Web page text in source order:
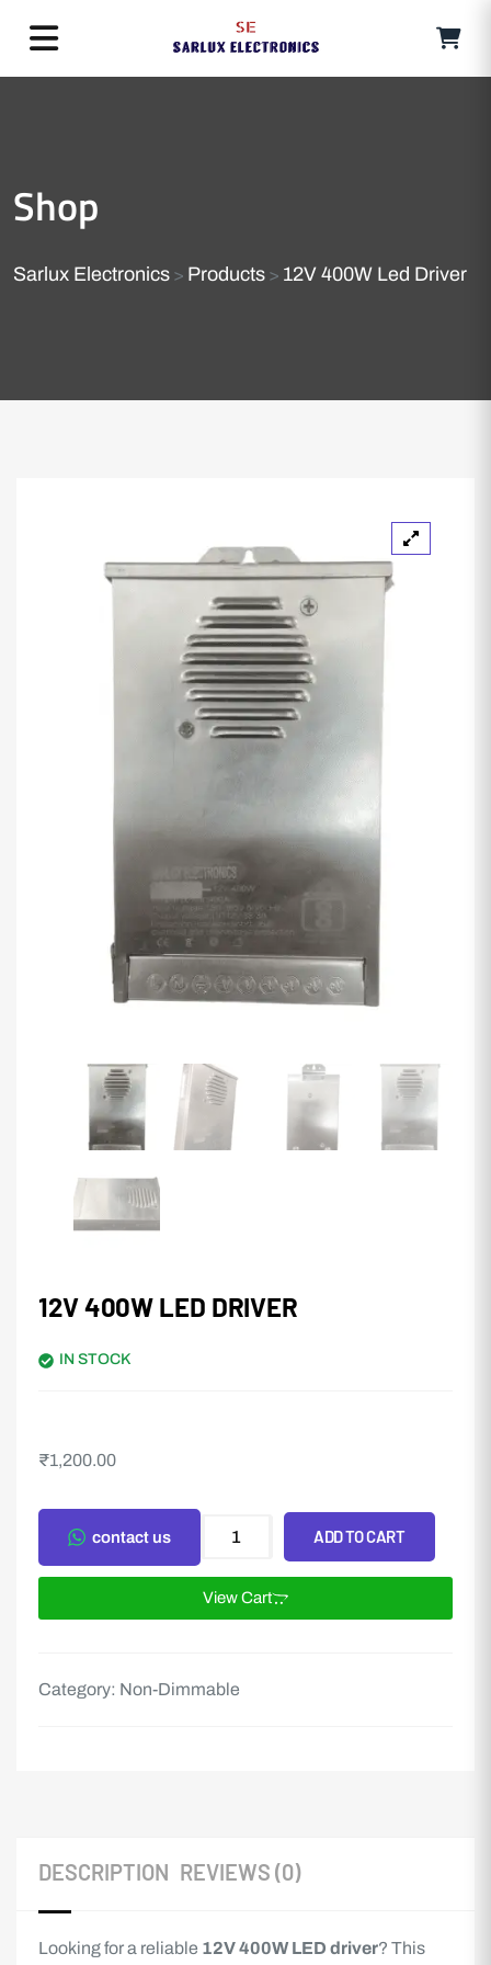
Shop
Sarlux Electronics > Products > 12V 400W Led Driver
12V 400W LED DRIVER
IN STOCK
₹1,200.00
ADD TO CART
contact us
View Cart
Category: Non-Dimmable
DESCRIPTION REVIEWS (0)
Looking for a reliable 12V 400W LED driver? This